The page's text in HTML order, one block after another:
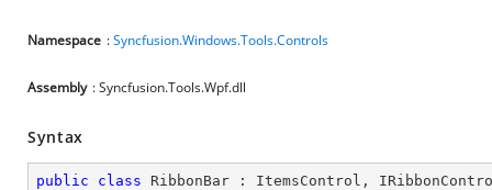
Namespace :Syncfusion.Windows.Tools.Controls
Assembly : Syncfusion.Tools.Wpf.dll
Syntax
public class RibbonBar : ItemsControl ,